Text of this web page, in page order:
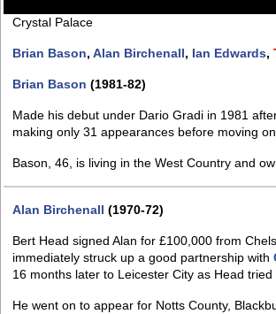
Crystal Palace
Brian Bason, Alan Birchenall, Ian Edwards,
Brian Bason (1981-82)
Made his debut under Dario Gradi in 1981
making only 31 appearances before moving
Bason, 46, is living in the West Country and
Alan Birchenall (1970-72)
Bert Head signed Alan for £100,000 from
immediately struck up a good partnership with
16 months later to Leicester City as Head
He went on to appear for Notts County,